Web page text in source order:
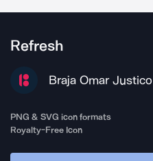
Refresh
Braja Omar Justico
PNG & SVG icon formats
Royalty-Free Icon